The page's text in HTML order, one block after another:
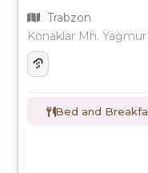
Trabzon
Konaklar Mh. Yağmur
Bed and